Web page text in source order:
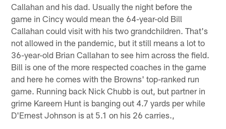
Callahan and his dad. Usually the night before the
game in Cincy would mean the 64-year-old Bill
Callahan could visit with his two grandchildren. That's
not allowed in the pandemic, but it still means a lot to
36-year-old Brian Callahan to see him across the field.
Bill is one of the more respected coaches in the game
and here he comes with the Browns' top-ranked run
game. Running back Nick Chubb is out, but partner in
grime Kareem Hunt is banging out 4.7 yards per while
D'Ernest Johnson is at 5.1 on his 26 carries.,